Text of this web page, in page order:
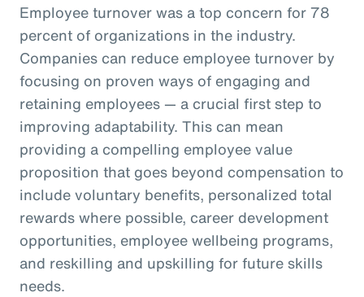
Employee turnover was a top concern for 78
percent of organizations in the industry.
Companies can reduce employee turnover by
focusing on proven ways of engaging and
retaining employees — a crucial first step to
improving adaptability. This can mean
providing a compelling employee value
proposition that goes beyond compensation to
include voluntary benefits, personalized total
rewards where possible, career development
opportunities, employee wellbeing programs,
and reskilling and upskilling for future skills
needs.